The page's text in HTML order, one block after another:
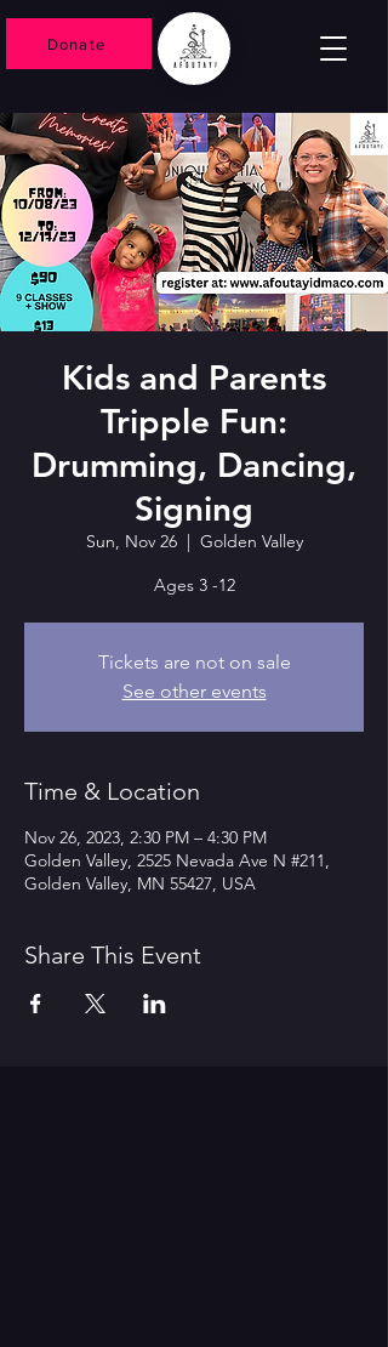
Donate
Kids and Parents
Tripple Fun:
Drumming, Dancing,
Signing
Sun, Nov 26
  |
Golden Valley
Ages 3 -12
Tickets are not on sale
See other events
Time & Location
Nov 26, 2023, 2:30 PM – 4:30 PM
Golden Valley, 2525 Nevada Ave N #211,
Golden Valley, MN 55427, USA
Share This Event